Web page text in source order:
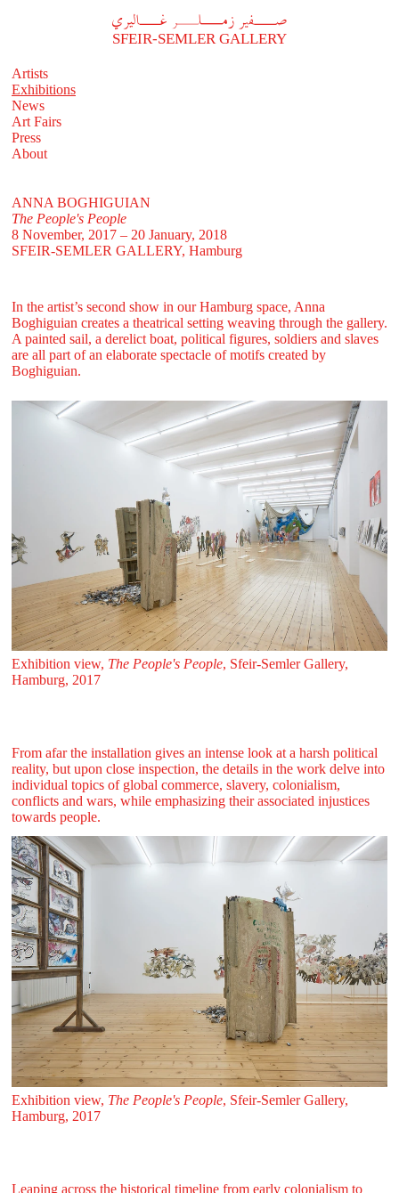
A
SFEIR-SEMLER GALLERY
Artists
Exhibitions
News
Art Fairs
Press
About
ANNA BOGHIGUIAN
The People's People
8 November, 2017 – 20 January, 2018
SFEIR-SEMLER GALLERY, Hamburg
In the artist’s second show in our Hamburg space, Anna
Boghiguian creates a theatrical setting weaving through the gallery.
A painted sail, a derelict boat, political figures, soldiers and slaves
are all part of an elaborate spectacle of motifs created by
Boghiguian.
Exhibition view, The People's People, Sfeir‑Semler Gallery,
Hamburg, 2017
From afar the installation gives an intense look at a harsh political
reality, but upon close inspection, the details in the work delve into
individual topics of global commerce, slavery, colonialism,
conflicts and wars, while emphasizing their associated injustices
towards people.
Exhibition view, The People's People, Sfeir‑Semler Gallery,
Hamburg, 2017
Leaping across the historical timeline from early colonialism to